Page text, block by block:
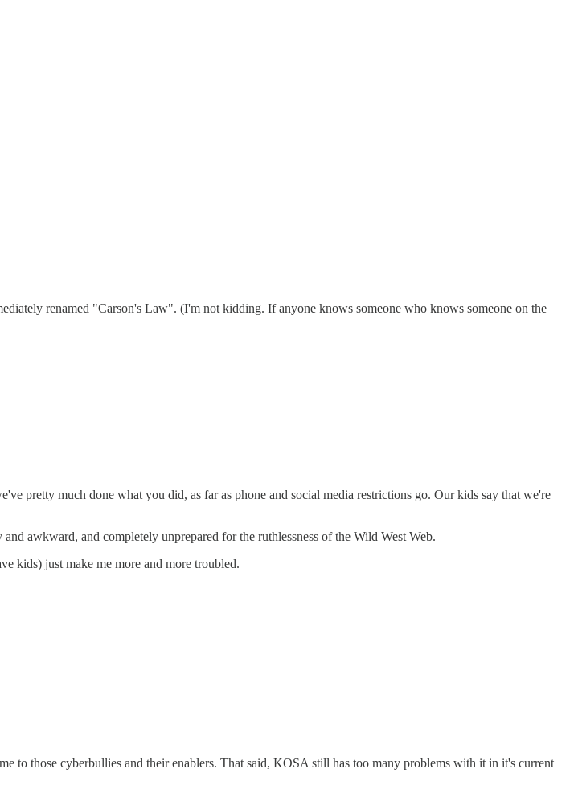
renamed "Carson's Law". (I'm not kidding. If anyone knows someone who knows someone on the
pretty much done what you did, as far as phone and social media restrictions go. Our kids say that we're
awkward, and completely unprepared for the ruthlessness of the Wild West Web.
kids) just make me more and more troubled.
to those cyberbullies and their enablers. That said, KOSA still has too many problems with it in it's current